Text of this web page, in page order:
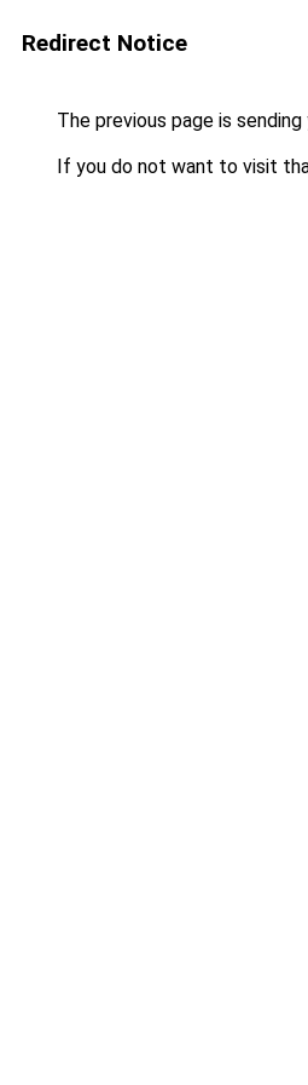
Redirect Notice
The previous page is
If you do not want to visit